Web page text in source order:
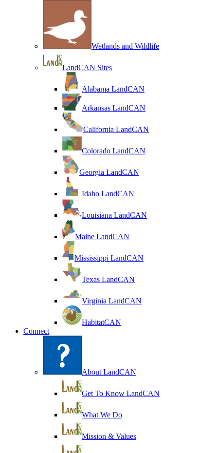
Wetlands and Wildlife
LandCAN Sites
Alabama LandCAN
Arkansas LandCAN
California LandCAN
Colorado LandCAN
Georgia LandCAN
Idaho LandCAN
Louisiana LandCAN
Maine LandCAN
Mississippi LandCAN
Texas LandCAN
Virginia LandCAN
HabitatCAN
Connect
About LandCAN
Get To Know LandCAN
What We Do
Mission & Values